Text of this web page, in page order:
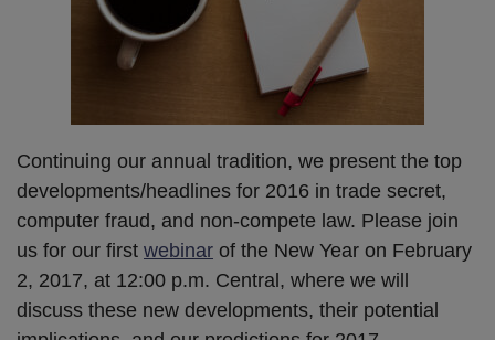
Continuing our annual tradition, we present the top
developments/headlines for 2016 in trade secret,
computer fraud, and non-compete law. Please join
us for our first webinar of the New Year on February
2, 2017, at 12:00 p.m. Central, where we will
discuss these new developments, their potential